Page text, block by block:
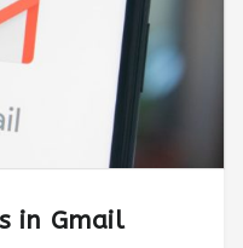
in Gmail